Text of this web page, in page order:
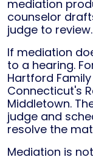
mediation
counselor
judge to review.
If mediation
to a hearing.
Hartford
Connecticut's
Middletown.
judge and
resolve the
Mediation is